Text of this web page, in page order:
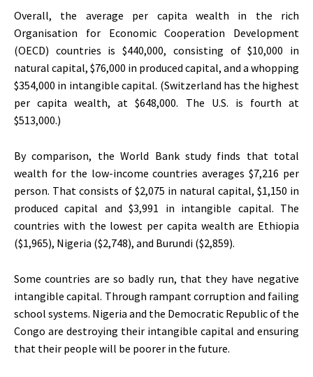
Overall, the average per capita wealth in the rich
Organisation for Economic Cooperation Development
(OECD) countries is $440,000, consisting of $10,000 in
natural capital, $76,000 in produced capital, and a whopping
$354,000 in intangible capital. (Switzerland has the highest
per capita wealth, at $648,000. The U.S. is fourth at
$513,000.)
By comparison, the World Bank study finds that total
wealth for the low-income countries averages $7,216 per
person. That consists of $2,075 in natural capital, $1,150 in
produced capital and $3,991 in intangible capital. The
countries with the lowest per capita wealth are Ethiopia
($1,965), Nigeria ($2,748), and Burundi ($2,859).
Some countries are so badly run, that they have negative
intangible capital. Through rampant corruption and failing
school systems. Nigeria and the Democratic Republic of the
Congo are destroying their intangible capital and ensuring
that their people will be poorer in the future.